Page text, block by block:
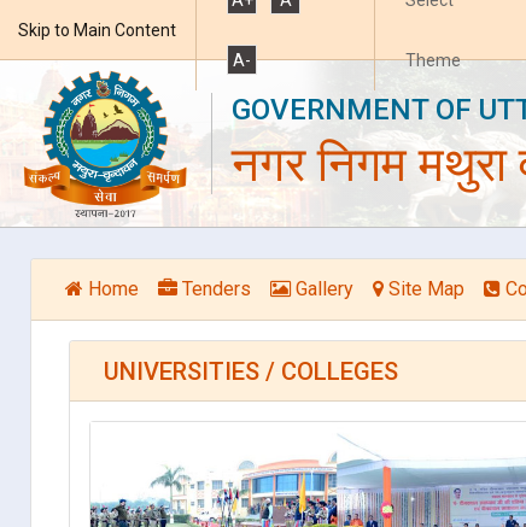
Skip to Main Content
A- Theme
GOVERNMENT OF
नगर निगम मथुरा
Home Tenders Gallery Site Map
UNIVERSITIES / COLLEGES